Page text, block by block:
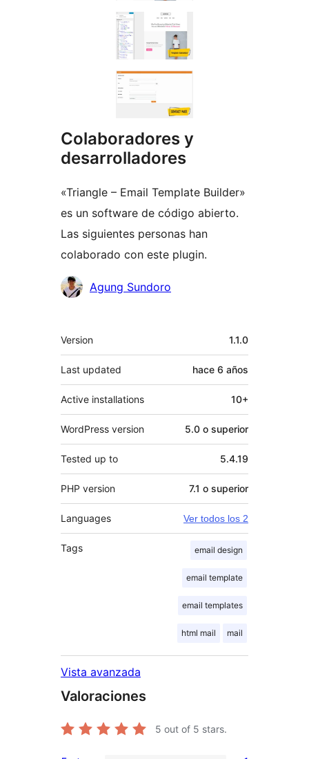
Colaboradores y
desarrolladores
«Triangle – Email Template Builder»
es un software de código abierto.
Las siguientes personas han
colaborado con este plugin.
Colaboradores
Agung Sundoro
Meta
Version 1.1.0
Last updated hace 6 años
Active installations 10+
WordPress version 5.0 o superior
Tested up to 5.4.19
PHP version 7.1 o superior
Languages Ver todos los 2
Tags email design
email template
email templates
html mail mail
Vista avanzada
Valoraciones
5 out of 5 stars.